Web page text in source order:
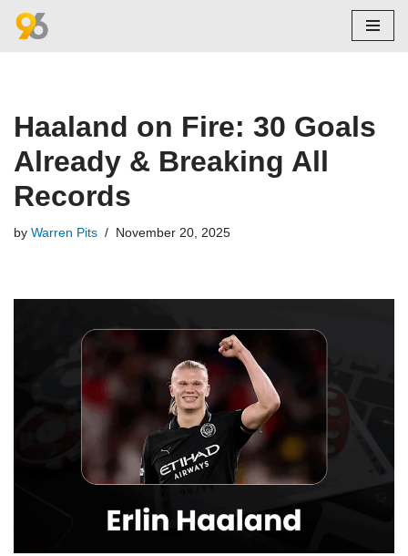
Haaland on Fire: 30 Goals
Already & Breaking All
Records
by Warren Pits November 20, 2025